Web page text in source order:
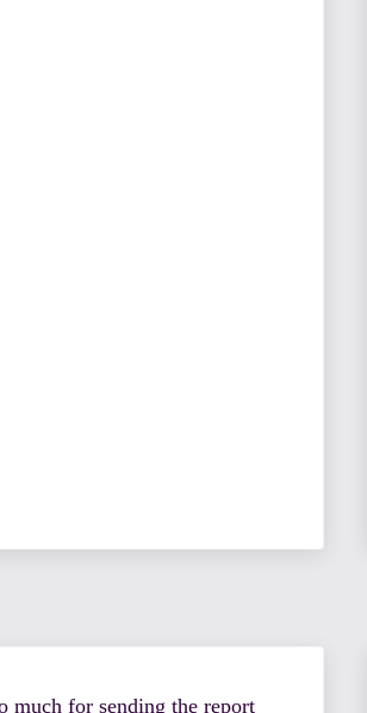
much for sending the report